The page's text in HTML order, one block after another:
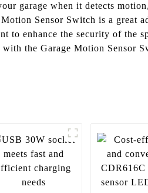
garage when it detects
Sensor Switch is a great
to enhance the security of the
the Garage Motion Sensor